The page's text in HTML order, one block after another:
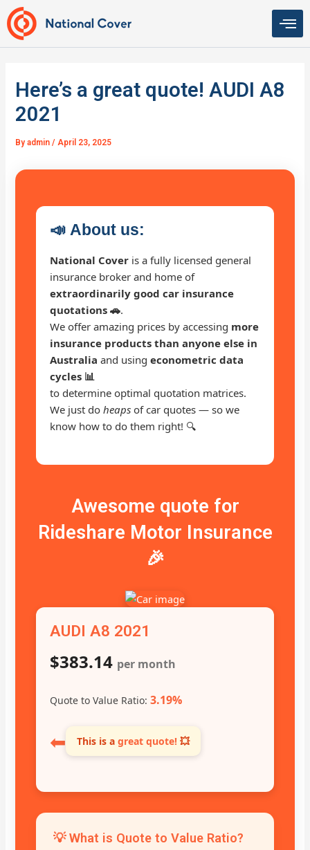
Skip
to
content
Here’s a great quote! AUDI A8
2021
Byadmin/ April 23, 2025
📣About us:
National Cover is a fully licensed general
insurance broker and home of
extraordinarily good car insurance
quotations 🚗.
We offer amazing prices by accessing more
insurance products than anyone else in
Australia and usingeconometric data
cycles 📊
to determine optimal quotation matrices.
We just doheaps of car quotes — so we
know how to do them right! 🔍
Awesome quote for
Rideshare Motor Insurance
🎉
AUDI A8 2021
$383.14 per month
Quote to Value Ratio:3.19%
⬅ This is agreat quote! 💥
💡 What is Quote to Value Ratio?